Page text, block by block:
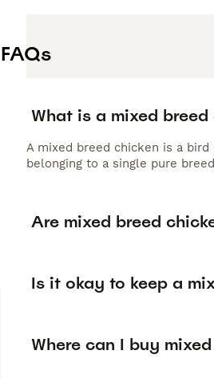
FAQs
What is a mixed breed
A mixed breed chicken is a
belonging to a single pure
Are mixed breed
Is it okay to keep a
Where can I buy